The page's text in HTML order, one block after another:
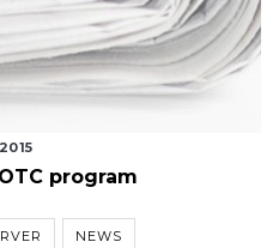
program
NEWS